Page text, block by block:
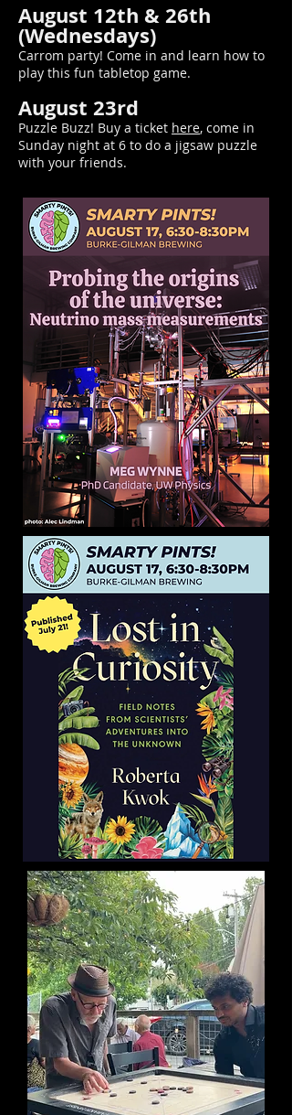
August 12th & 26th
(Wednesdays)
Carrom party! Come in and learn how to
play this fun tabletop game.
August 23rd
Puzzle Buzz! Buy a ticket here, come in
Sunday night at 6 to do a jigsaw puzzle
with your friends.